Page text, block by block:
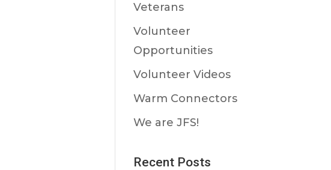
Veterans
Volunteer
Opportunities
Volunteer Videos
Warm Connectors
We are JFS!
Recent Posts